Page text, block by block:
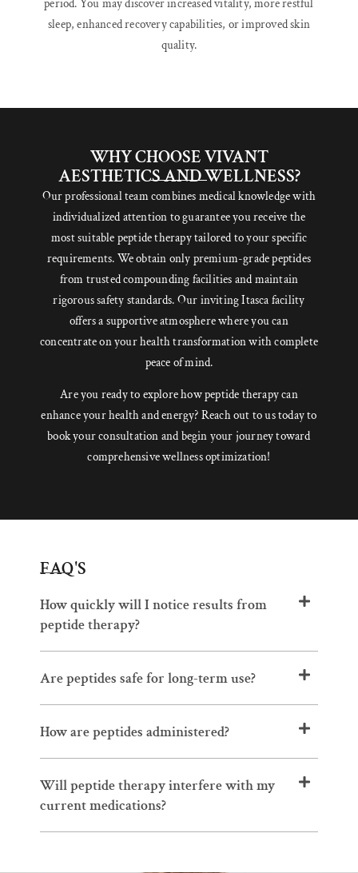
period. You may discover increased vitality, more restful
sleep, enhanced recovery capabilities, or improved skin
quality.
WHY CHOOSE VIVANT
AESTHETICS AND WELLNESS?
Our professional team combines medical knowledge with
individualized attention to guarantee you receive the
most suitable peptide therapy tailored to your specific
requirements. We obtain only premium-grade peptides
from trusted compounding facilities and maintain
rigorous safety standards. Our inviting Itasca facility
offers a supportive atmosphere where you can
concentrate on your health transformation with complete
peace of mind.
Are you ready to explore how peptide therapy can
enhance your health and energy? Reach out to us today to
book your consultation and begin your journey toward
comprehensive wellness optimization!
FAQ'S
How quickly will I notice results from
peptide therapy?
Are peptides safe for long-term use?
How are peptides administered?
Will peptide therapy interfere with my
current medications?